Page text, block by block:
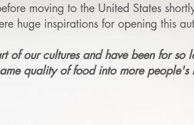
moving to the United States
huge inspirations for opening this
of our cultures and have been for
quality of food into more people's